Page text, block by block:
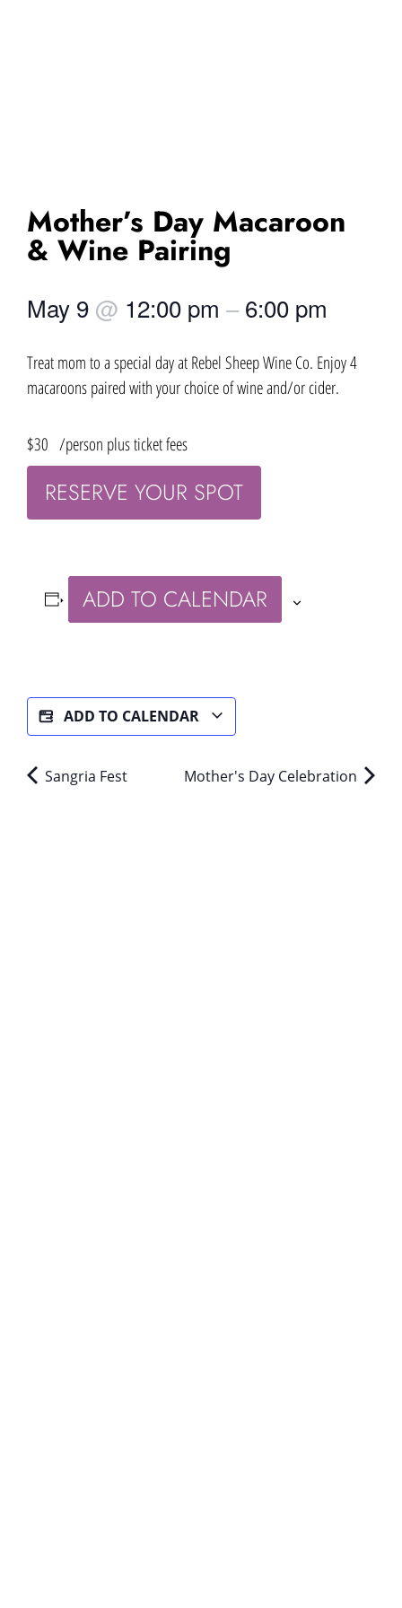
Mother’s Day Macaroon
& Wine Pairing
May 9 @ 12:00 pm –6:00 pm
Treat mom to a special day at Rebel Sheep Wine Co. Enjoy 4
macaroons paired with your choice of wine and/or cider.
$30 /person plus ticket fees
RESERVE YOUR SPOT
ADD TO CALENDAR
ADD TO CALENDAR
Sangria Fest Mother's Day Celebration